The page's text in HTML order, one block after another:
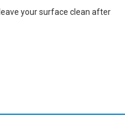
your surface clean after